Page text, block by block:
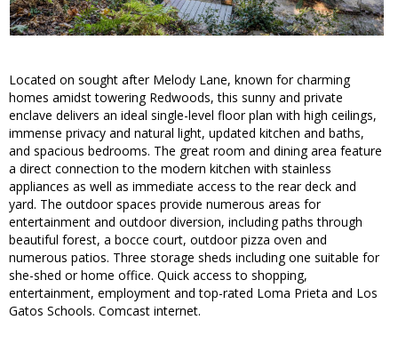
Located on sought after Melody Lane, known for charming
homes amidst towering Redwoods, this sunny and private
enclave delivers an ideal single-level floor plan with high ceilings,
immense privacy and natural light, updated kitchen and baths,
and spacious bedrooms. The great room and dining area feature
a direct connection to the modern kitchen with stainless
appliances as well as immediate access to the rear deck and
yard. The outdoor spaces provide numerous areas for
entertainment and outdoor diversion, including paths through
beautiful forest, a bocce court, outdoor pizza oven and
numerous patios. Three storage sheds including one suitable for
she-shed or home office. Quick access to shopping,
entertainment, employment and top-rated Loma Prieta and Los
Gatos Schools. Comcast internet.